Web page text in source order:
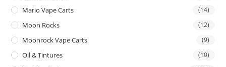
Mario Vape Carts (14)
Moon Rocks (12)
Moonrock Vape Carts (9)
Oil & Tintures (10)